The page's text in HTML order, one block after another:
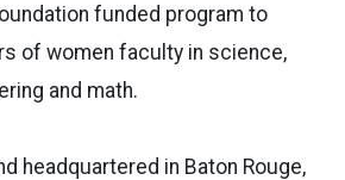
funded program to
of women faculty in science,
and math.
headquartered in Baton Rouge,